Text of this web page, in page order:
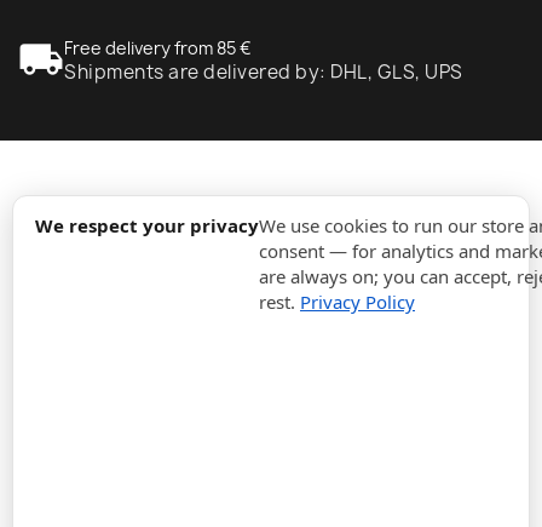
We respect your privacyWe use cookies to run our store
consent — for analytics and
are always on; you can accept,
rest. Privacy Policy
local_shippingFree delivery from 85 €
Shipments are delivered by: DHL, GLS, UPS
expand_more